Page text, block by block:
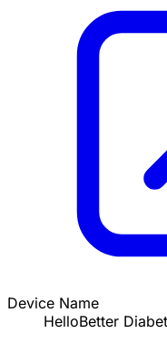
Device Name
HelloBetter